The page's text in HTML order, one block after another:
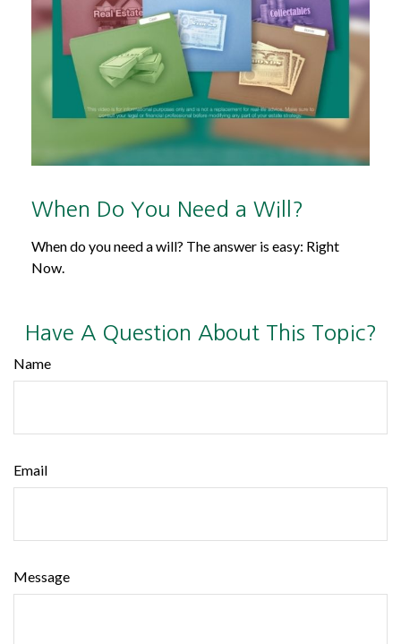
When Do You Need a Will?
When do you need a will? The answer is easy: Right
Now.
Have A Question About This Topic?
Name
Email
Message